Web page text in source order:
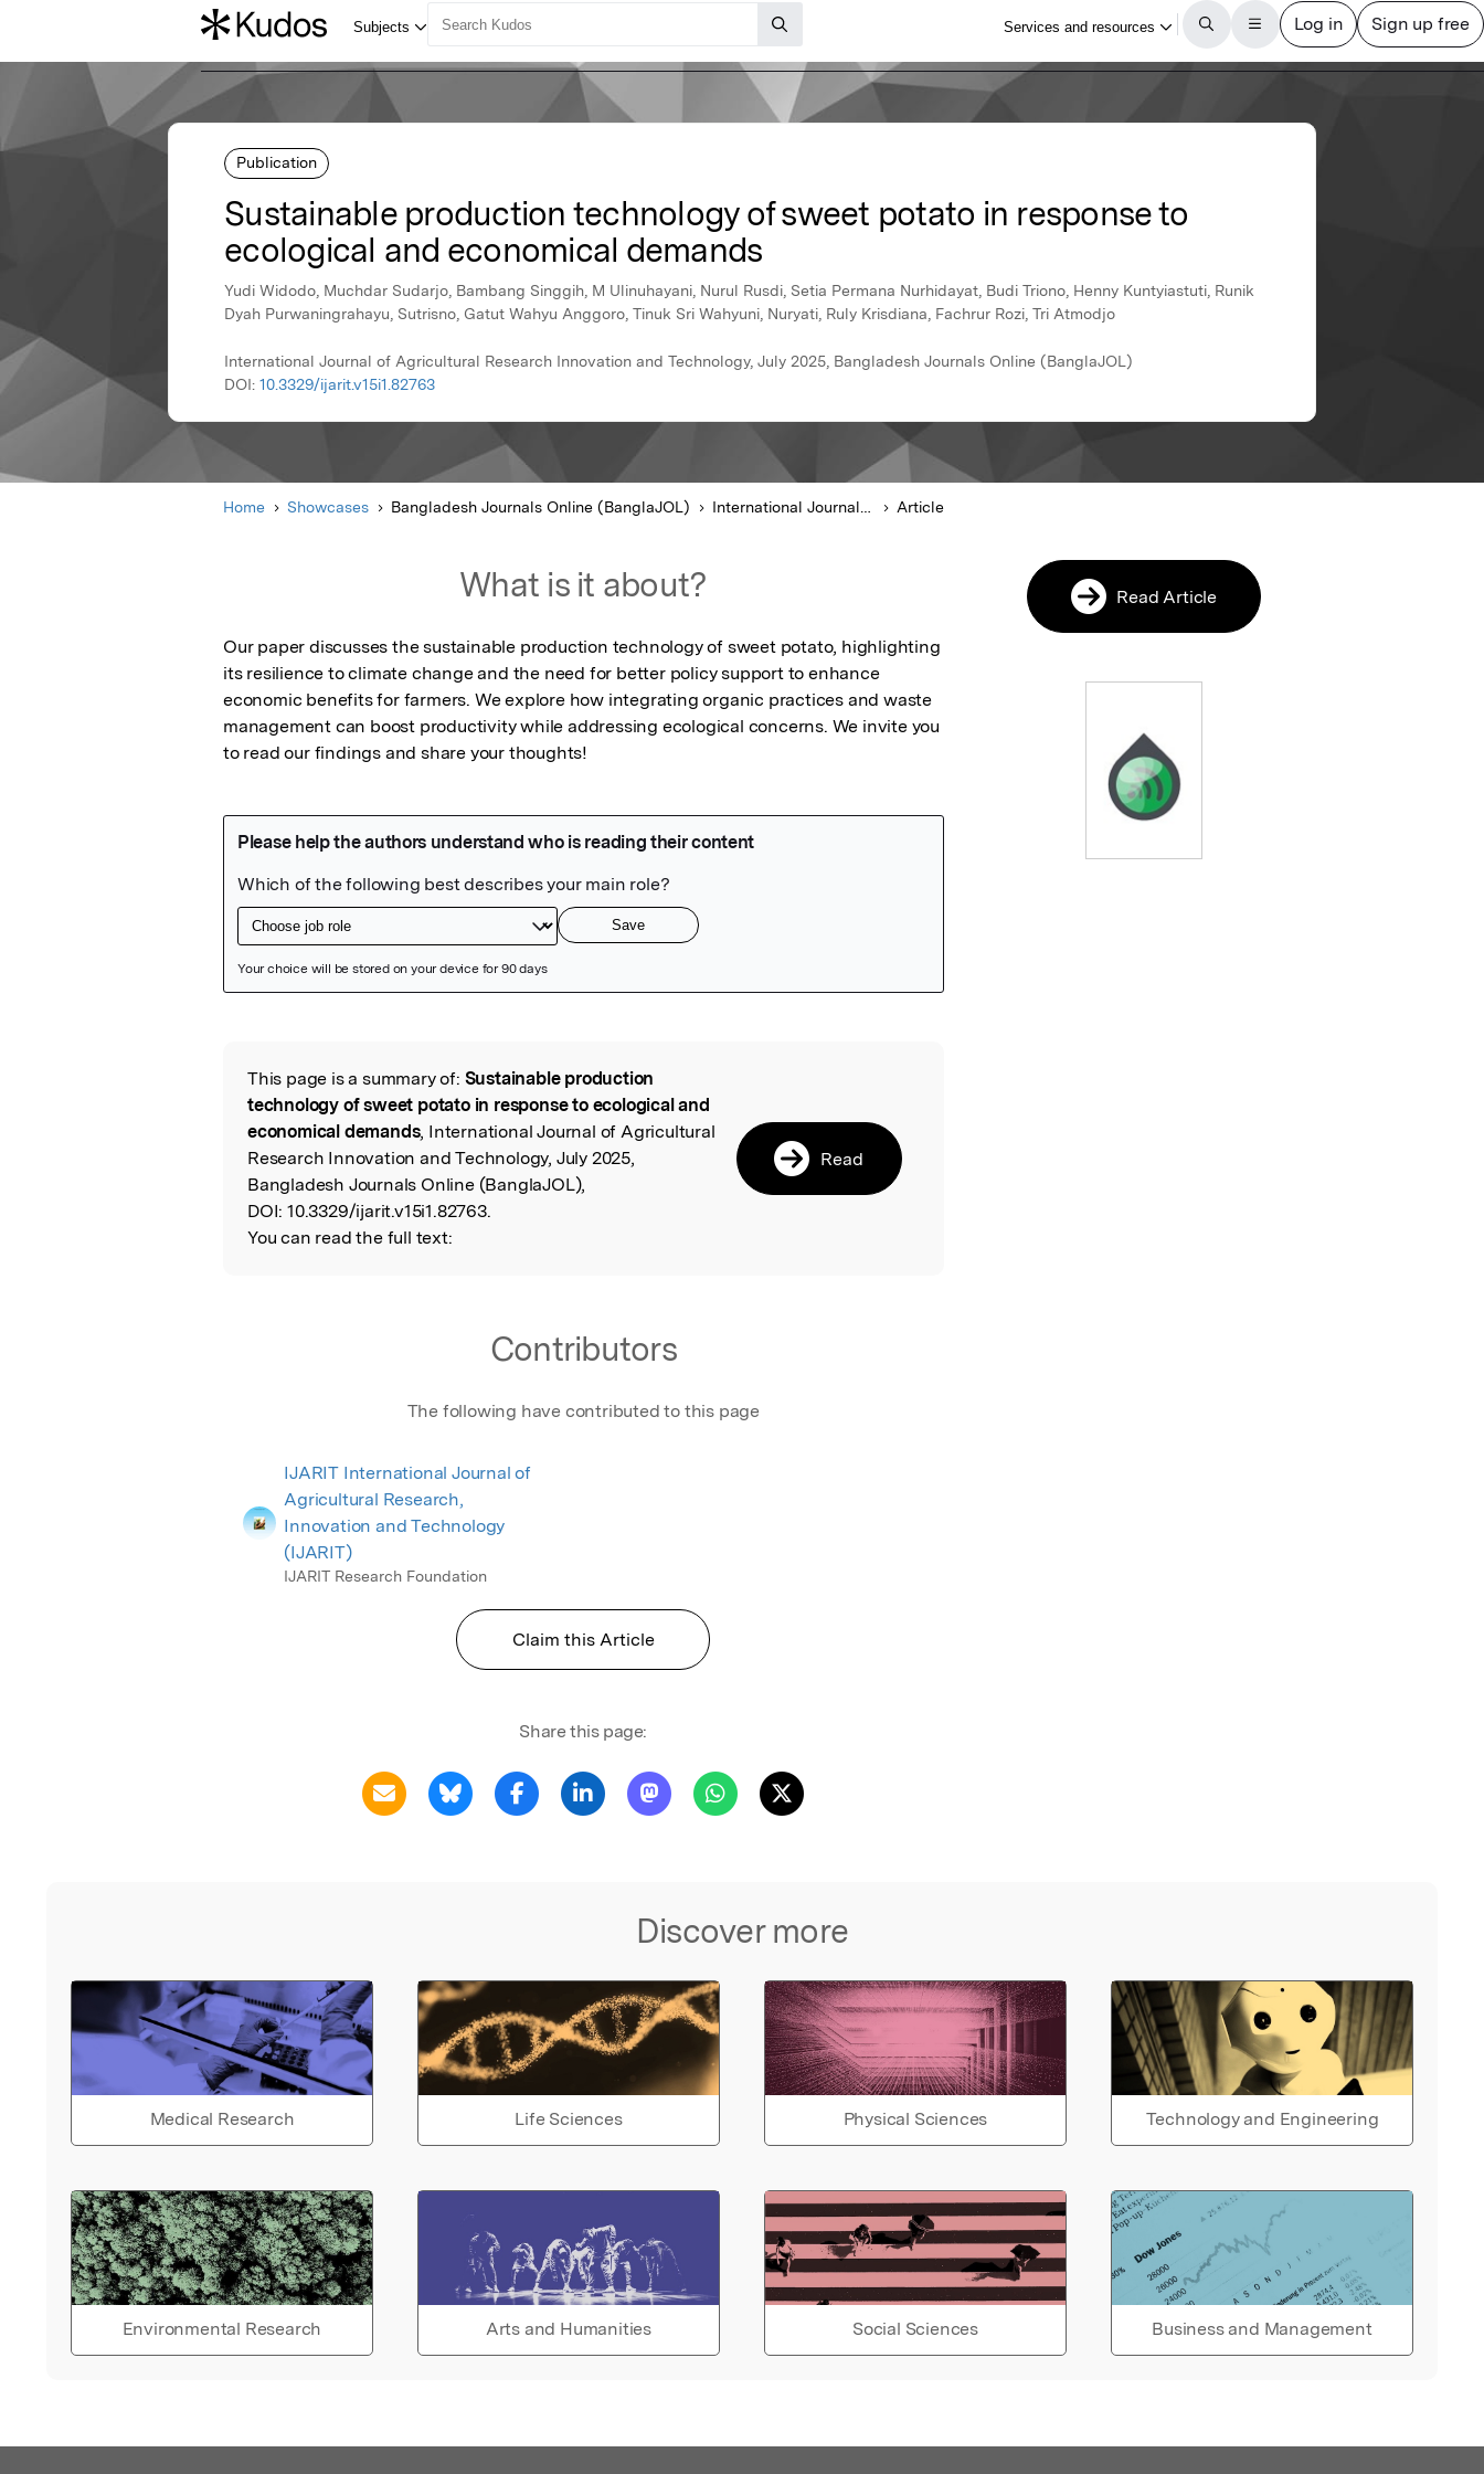
Publication
Sustainable production technology of sweet potato in response to
ecological and economical demands
Yudi Widodo, Muchdar Sudarjo, Bambang Singgih, M Ulinuhayani, Nurul Rusdi, Setia Permana Nurhidayat, Budi Triono, Henny Kuntyiastuti, Runik
Dyah Purwaningrahayu, Sutrisno, Gatut Wahyu Anggoro, Tinuk Sri Wahyuni, Nuryati, Ruly Krisdiana, Fachrur Rozi, Tri Atmodjo
International Journal of Agricultural Research Innovation and Technology, July 2025, Bangladesh Journals Online (BanglaJOL)
DOI: 10.3329/ijarit.v15i1.82763
Home Showcases Bangladesh Journals Online (BanglaJOL) International Journal of Agricultural Research Innovation and Technology Article
What is it about?
Our paper discusses the sustainable production technology of sweet potato, highlighting
its resilience to climate change and the need for better policy support to enhance
economic benefits for farmers. We explore how integrating organic practices and waste
management can boost productivity while addressing ecological concerns. We invite you
to read our findings and share your thoughts!​
Read the Original
This page is a summary of: Sustainable production
technology of sweet potato in response to ecological and
economical demands, International Journal of Agricultural
Research Innovation and Technology, July 2025,
Bangladesh Journals Online (BanglaJOL),
DOI: 10.3329/ijarit.v15i1.82763.
You can read the full text:
Read
Contributors
The following have contributed to this page
IJARIT International Journal of
Agricultural Research,
Innovation and Technology
(IJARIT)
IJARIT Research Foundation
Claim this Article
Share this page:
Discover more
Medical Research Life Sciences Physical Sciences Technology and Engineering
Environmental Research Arts and Humanities Social Sciences Business and Management
Read Article